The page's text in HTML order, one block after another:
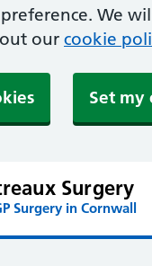
We
our cookie
Set my
Surgery
Surgery in Cornwall